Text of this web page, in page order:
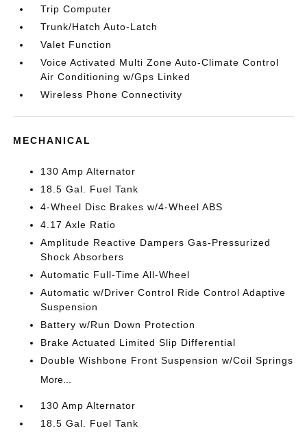
Trip Computer
Trunk/Hatch Auto-Latch
Valet Function
Voice Activated Multi Zone Auto-Climate Control
Air Conditioning w/Gps Linked
Wireless Phone Connectivity
MECHANICAL
130 Amp Alternator
18.5 Gal. Fuel Tank
4-Wheel Disc Brakes w/4-Wheel ABS
4.17 Axle Ratio
Amplitude Reactive Dampers Gas-Pressurized
Shock Absorbers
Automatic Full-Time All-Wheel
Automatic w/Driver Control Ride Control Adaptive
Suspension
Battery w/Run Down Protection
Brake Actuated Limited Slip Differential
Double Wishbone Front Suspension w/Coil Springs
More...
130 Amp Alternator
18.5 Gal. Fuel Tank